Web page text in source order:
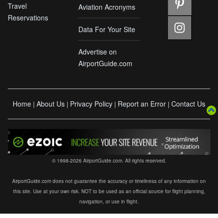
Travel
Reservations
Aviation Acronyms
Data For Your Site
Advertise on
AirportGuide.com
Home | About Us | Privacy Policy | Report an Error | Contact Us
© 1998-2026 AirportGuide.com. All rights reserved.
AirportGuide.com does not guarantee the accuracy or timeliness of any information on
this site. Use at your own risk. NOT to be used as an official source for flight planning,
navigation, or use in flight.